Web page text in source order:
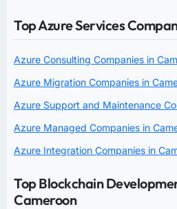
Top Azure Services
Azure Consulting Companies in
Azure Migration Companies in
Azure Support and Maintenance
Azure Managed Companies in
Azure Integration Companies in
Top Blockchain
Cameroon